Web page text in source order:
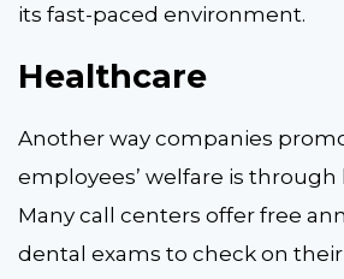
its fast-paced environment.
Healthcare
Another way companies
employees’ welfare is through
Many call centers offer free
dental exams to check on